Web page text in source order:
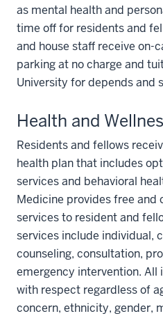
as mental health and
time off for residents and
and house staff receive on-
parking at no charge and
University for depends and
Health and
Residents and fellows
health plan that includes
services and behavioral
Medicine provides free and
services to resident and
services include individual,
counseling, consultation,
emergency intervention. All
with respect regardless of
concern, ethnicity, gender,